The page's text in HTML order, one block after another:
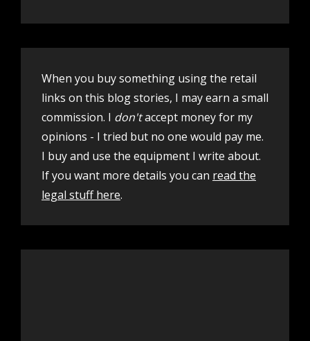
When you buy something using the retail
links on this blog stories, I may earn a small
commission. I don'taccept money for my
opinions - I tried but no one would pay me.
I buy and use the equipment I write about.
If you want more details you can read the
legal stuff here.